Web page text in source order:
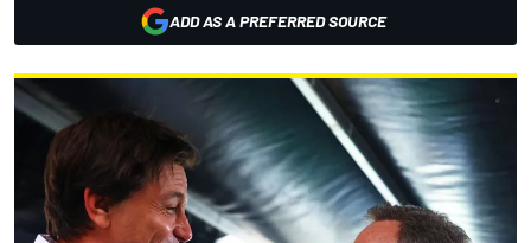
ADD AS A PREFERRED SOURCE